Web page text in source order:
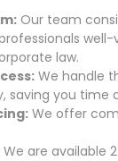
Our team
law.
We handle
saving you time
We offer
We are available